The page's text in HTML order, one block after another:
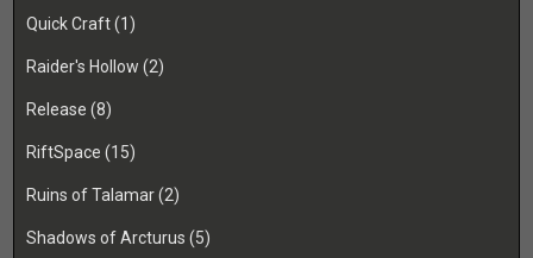
Quick Craft(1)
Raider's Hollow (2)
Release (8)
RiftSpace (15)
Ruins of Talamar(2)
Shadows of Arcturus (5)